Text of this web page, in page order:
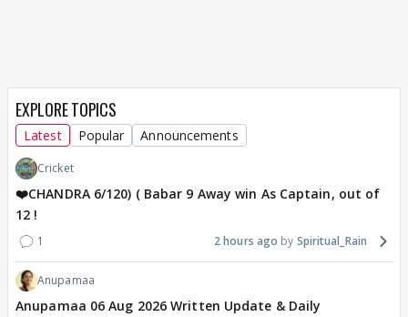
EXPLORE TOPICS
Latest Popular Announcements
Cricket
❤️CHANDRA 6/120) ( Babar 9 Away win As Captain, out of
12 !
1 2 hours ago Spiritual_Rain
Anupamaa
Anupamaa 06 Aug 2026 Written Update & Daily